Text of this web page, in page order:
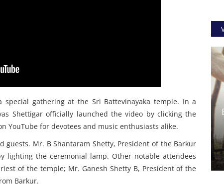
gathering at the Sri Battevinayaka temple. In a
Shettigar officially launched the video by clicking the
YouTube for devotees and music enthusiasts alike.
guests. Mr. B Shantaram Shetty, President of the Barkur
lighting the ceremonial lamp. Other notable attendees
of the temple; Mr. Ganesh Shetty B, President of the
Barkur.